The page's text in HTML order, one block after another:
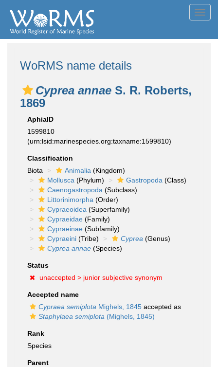
WoRMS name details
Cyprea annae S. R. Roberts,
1869
AphiaID
1599810
(urn:lsid:marinespecies.org:taxname:1599810)
Classification
Biota
Animalia (Kingdom)
Mollusca (Phylum) Gastropoda (Class)
Caenogastropoda (Subclass)
Littorinimorpha (Order)
Cypraeoidea (Superfamily)
Cypraeidae (Family)
Cypraeinae (Subfamily)
Cypraeini (Tribe) Cyprea (Genus)
Cyprea annae (Species)
Status
unaccepted > junior subjective synonym
Accepted name
Cypraea semiplota Mighels, 1845 accepted as
Staphylaea semiplota (Mighels, 1845)
Rank
Species
Parent